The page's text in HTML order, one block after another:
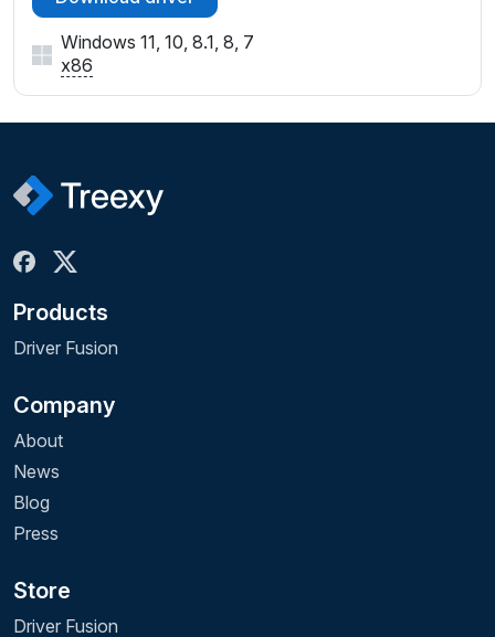
Windows 11, 10, 8.1, 8, 7
x86
Products
Driver Fusion
Company
About
News
Blog
Press
Store
Driver Fusion